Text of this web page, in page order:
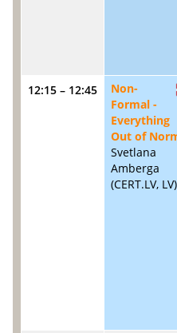
12:15 – 12:45
Non-
Formal -
Everything
Out of
Svetlana
Amberga
(CERT.LV, LV)